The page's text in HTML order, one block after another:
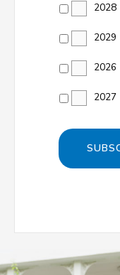
2028
2029
2026
2027